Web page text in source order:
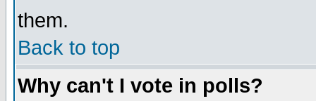
them.
Back to top
Why can't I vote in polls?